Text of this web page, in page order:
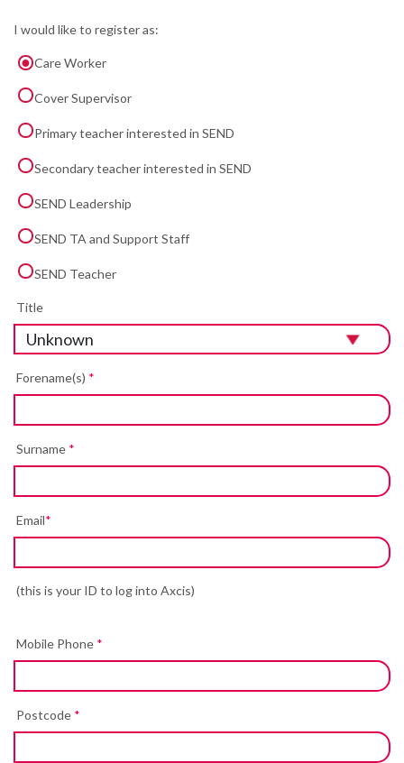
I would like to register as:
Care Worker
Cover Supervisor
Primary teacher interested in SEND
Secondary teacher interested in SEND
SEND Leadership
SEND TA and Support Staff
SEND Teacher
Title
Forename(s) *
Surname *
Email*
(this is your ID to log into Axcis)
Mobile Phone *
Postcode *